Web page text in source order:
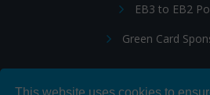
This website uses cookies to
EB3 to EB2
Green Card